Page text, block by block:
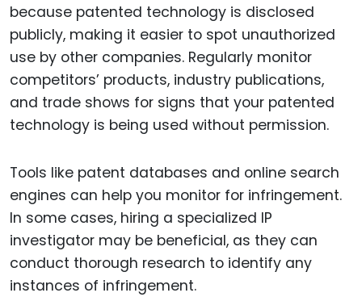
because patented technology is disclosed
publicly, making it easier to spot unauthorized
use by other companies. Regularly monitor
competitors’ products, industry publications,
and trade shows for signs that your patented
technology is being used without permission.
Tools like patent databases and online search
engines can help you monitor for infringement.
In some cases, hiring a specialized IP
investigator may be beneficial, as they can
conduct thorough research to identify any
instances of infringement.